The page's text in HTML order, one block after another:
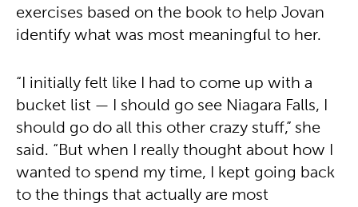
exercises based on the book to help Jovan
identify what was most meaningful to her.
“I initially felt like I had to come up with a
bucket list — I should go see Niagara Falls, I
should go do all this other crazy stuff,” she
said. “But when I really thought about how I
wanted to spend my time, I kept going back
to the things that actually are most